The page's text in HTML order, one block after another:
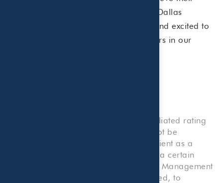
financial goals. We’re grateful to the Dallas
Business Journal for this recognition and excited to
continue our journey as trusted partners in our
Rankings and/or recognition by unaffiliated rating
services and/or publications should not be
construed by a client or prospective client as a
guarantee that he/she will experience a certain
level of results if Beaird Harris Wealth Management
is engaged, or continues to be engaged, to